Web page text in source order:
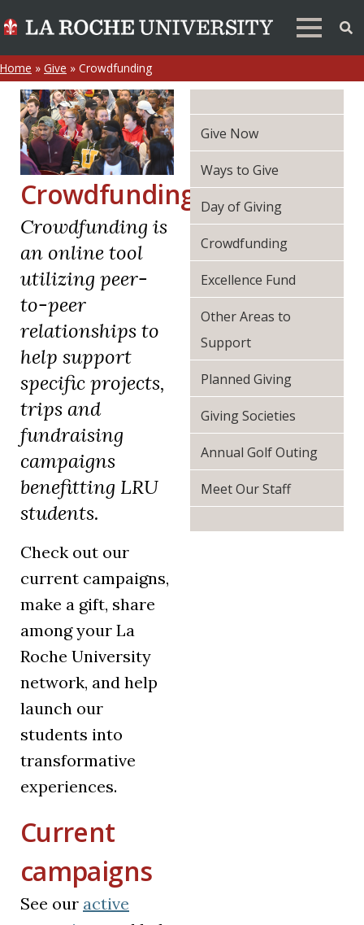
Home » Give » Crowdfunding
Crowdfunding
Crowdfunding is
an online tool
utilizing peer-
to-peer
relationships to
help support
specific projects,
trips and
fundraising
campaigns
benefitting LRU
students.
Check out our
current campaigns,
make a gift, share
among your La
Roche University
network, and help
launch our
students into
transformative
experiences.
Current
campaigns
See our active
Give Now
Ways to Give
Day of Giving
Crowdfunding
Excellence Fund
Other Areas to
Support
Planned Giving(opens in a
Giving Societies
Annual Golf Outing
Meet Our Staff